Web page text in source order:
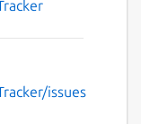
issues